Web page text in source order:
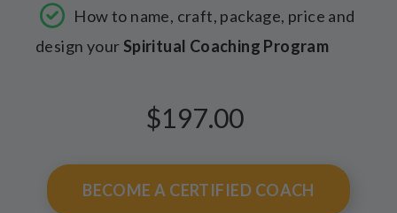
How to name, craft, package, price and
design yourSpiritual Coaching Program
$197.00
BECOME A CERTIFIED COACH